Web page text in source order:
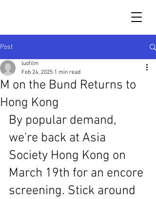
Post
M on the Bund Returns to
Hong Kong
luofilm
Feb 24, 2025 1 min read
By popular demand,
we're back at Asia
Society Hong Kong on
March 19th for an encore
screening. Stick around